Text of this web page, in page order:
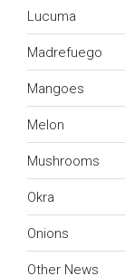
Lucuma
Madrefuego
Mangoes
Melon
Mushrooms
Okra
Onions
Other News